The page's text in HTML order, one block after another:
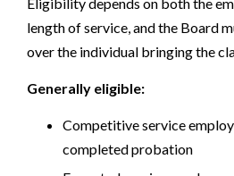
length of service, and the Board
over the individual bringing the
Generally eligible:
Competitive service
completed probation